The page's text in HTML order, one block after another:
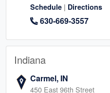
Schedule | Directions
630-669-3557
Indiana
Carmel, IN
450 East 96th Street